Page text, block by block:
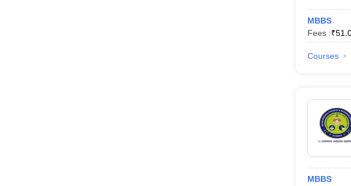
MBBS
Fees :₹
Courses
MBBS